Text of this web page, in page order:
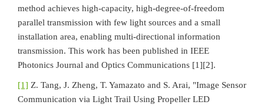
method achieves high-capacity, high-degree-of-freedom
parallel transmission with few light sources and a small
installation area, enabling multi-directional information
transmission. This work has been published in IEEE
Photonics Journal and Optics Communications [1][2].
[1] Z. Tang, J. Zheng, T. Yamazato and S. Arai, "Image Sensor
Communication via Light Trail Using Propeller LED